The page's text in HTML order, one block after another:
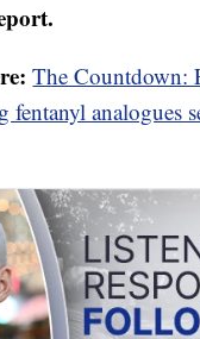
The Countdown:
fentanyl analogues